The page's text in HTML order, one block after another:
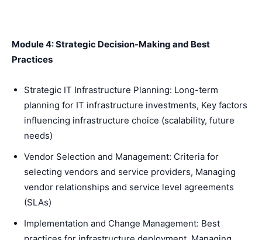
Module 4: Strategic Decision-Making and Best
Practices
Strategic IT Infrastructure Planning: Long-term
planning for IT infrastructure investments, Key factors
influencing infrastructure choice (scalability, future
needs)
Vendor Selection and Management: Criteria for
selecting vendors and service providers, Managing
vendor relationships and service level agreements
(SLAs)
Implementation and Change Management: Best